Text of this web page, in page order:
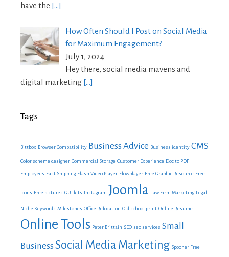
have the […]
How Often Should I Post on Social Media
for Maximum Engagement?
July 1, 2024
Hey there, social media mavens and
digital marketing […]
Tags
Bittbox Browser Compatibility Business Advice Business identity CMS
Color scheme designer Commercial Storage Customer Experience Doc to PDF
Employees Fast Shipping Flash Video Player Flowplayer Free Graphic Resource Free
icons Free pictures GUI kits Instagram Joomla Law Firm Marketing Legal
Niche Keywords Milestones Office Relocation Old school print Online Resume
Online Tools Peter Brittain SEO seo services Small
Business Social Media Marketing Spooner Free